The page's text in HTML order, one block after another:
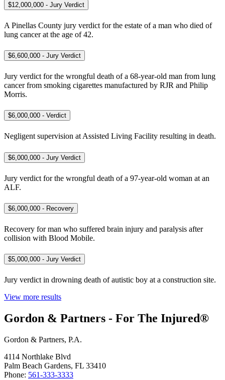
$12,000,000 - Jury Verdict
A Pinellas County jury verdict for the estate of a man who died of
lung cancer at the age of 42.
$6,600,000 - Jury Verdict
Jury verdict for the wrongful death of a 68-year-old man from lung
cancer from smoking cigarettes manufactured by RJR and Philip
Morris.
$6,000,000 - Verdict
Negligent supervision at Assisted Living Facility resulting in death.
$6,000,000 - Jury Verdict
Jury verdict for the wrongful death of a 97-year-old woman at an
ALF.
$6,000,000 - Recovery
Recovery for man who suffered brain injury and paralysis after
collision with Blood Mobile.
$5,000,000 - Jury Verdict
Jury verdict in drowning death of autistic boy at a construction site.
View more results
Gordon & Partners - For The Injured®
Gordon & Partners, P.A.
4114 Northlake Blvd
Palm Beach Gardens, FL 33410
Phone: 561-333-3333